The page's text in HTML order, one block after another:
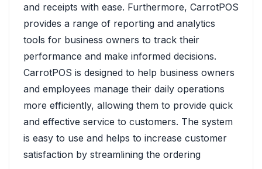
and receipts with ease. Furthermore, CarrotPOS
provides a range of reporting and analytics
tools for business owners to track their
performance and make informed decisions.
CarrotPOS is designed to help business owners
and employees manage their daily operations
more efficiently, allowing them to provide quick
and effective service to customers. The system
is easy to use and helps to increase customer
satisfaction by streamlining the ordering